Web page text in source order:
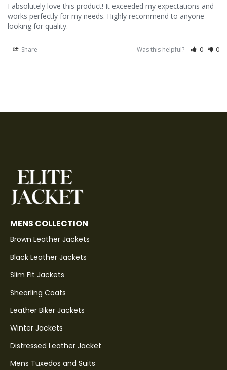
I absolutely love this product! It exceeded my expectations and
works perfectly for my needs. Highly recommend to anyone
looking for quality.
Share Was this helpful? 0 0
MENS COLLECTION
Brown Leather Jackets
Black Leather Jackets
Slim Fit Jackets
Shearling Coats
Leather Biker Jackets
Winter Jackets
Distressed Leather Jacket
Mens Tuxedos and Suits